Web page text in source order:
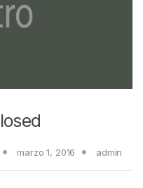
marzo 1, 2016 admin